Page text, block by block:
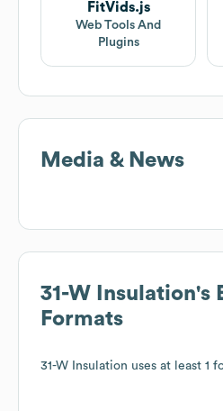
FitVids.js
Web Tools And
Plugins
Media & News
31-W Insulation's
Formats
31-W Insulation uses at least 1